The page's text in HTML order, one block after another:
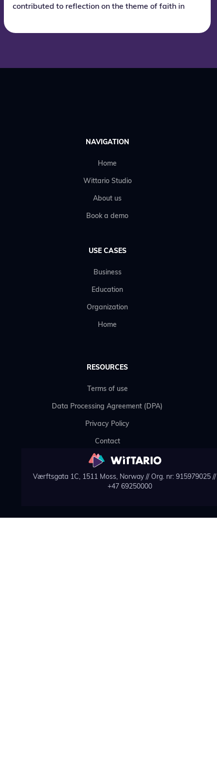
contributed to reflection on the theme of faith in
NAVIGATION
Home
Wittario Studio
About us
Book a demo
USE CASES
Business
Education
Organization
Home
RESOURCES
Terms of use
Data Processing Agreement (DPA)
Privacy Policy
Contact
Værftsgata 1C, 1511 Moss, Norway // Org. nr: 915979025 //
+47 69250000